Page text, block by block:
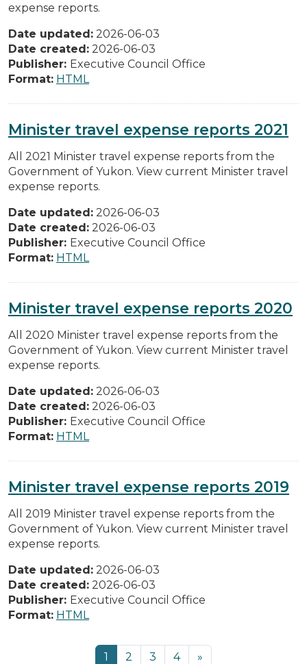
expense reports.
Date updated: 2026-06-03
Date created: 2026-06-03
Publisher: Executive Council Office
Format: HTML
Minister travel expense reports 2021
All 2021 Minister travel expense reports from the
Government of Yukon. View current Minister travel
expense reports.
Date updated: 2026-06-03
Date created: 2026-06-03
Publisher: Executive Council Office
Format: HTML
Minister travel expense reports 2020
All 2020 Minister travel expense reports from the
Government of Yukon. View current Minister travel
expense reports.
Date updated: 2026-06-03
Date created: 2026-06-03
Publisher: Executive Council Office
Format: HTML
Minister travel expense reports 2019
All 2019 Minister travel expense reports from the
Government of Yukon. View current Minister travel
expense reports.
Date updated: 2026-06-03
Date created: 2026-06-03
Publisher: Executive Council Office
Format: HTML
1 2 3 4 »